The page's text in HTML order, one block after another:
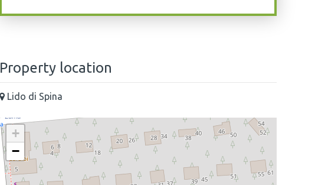
Property location
Lido di Spina
+
−